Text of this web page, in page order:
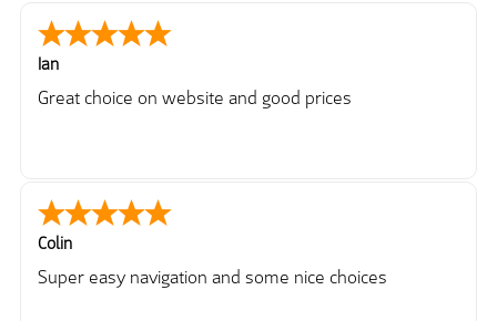
Ian
Great choice on website and good prices
Colin
Super easy navigation and some nice choices